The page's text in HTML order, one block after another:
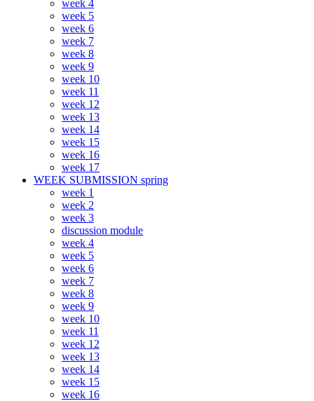
week 4
week 5
week 6
week 7
week 8
week 9
week 10
week 11
week 12
week 13
week 14
week 15
week 16
week 17
WEEK SUBMISSION spring
week 1
week 2
week 3
discussion module
week 4
week 5
week 6
week 7
week 8
week 9
week 10
week 11
week 12
week 13
week 14
week 15
week 16